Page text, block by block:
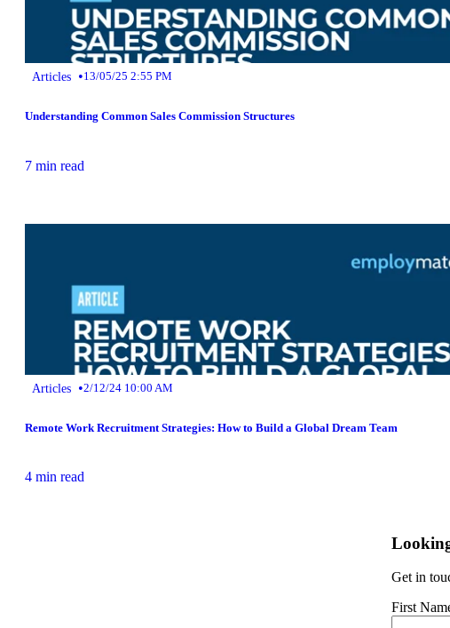
Articles •13/05/25 2:55 PM
Understanding Common Sales Commission Structures
7 min read
Articles •2/12/24 10:00 AM
Remote Work Recruitment Strategies: How to Build a Global Dream Team
4 min read
Get in
First